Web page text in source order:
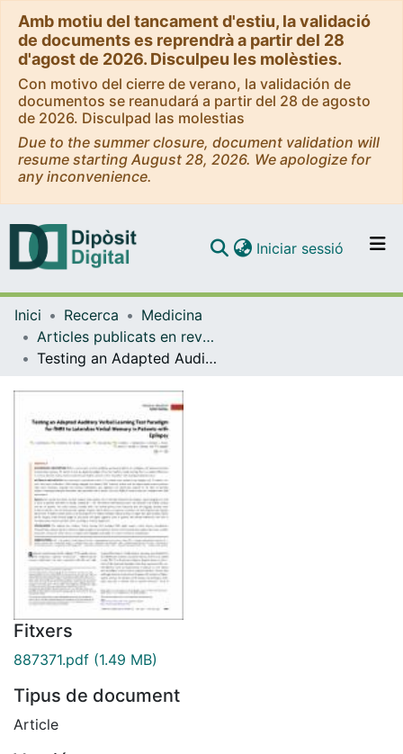
Amb motiu del tancament d'estiu, la validació
de documents es reprendrà a partir del 28
d'agost de 2026. Disculpeu les molèsties.
Con motivo del cierre de verano, la validación de
documentos se reanudará a partir del 28 de agosto
de 2026. Disculpad las molestias
Due to the summer closure, document validation will
resume starting August 28, 2026. We apologize for
any inconvenience.
Navega per tot el DD
Com publicar
Iniciar sessió (current)
Inici Recerca
Medicina
Articles publicats en revistes (Medicina)
Testing an Adapted Auditory Verbal Learning Test Paradigm for fMRI to Lateralize Verbal Memory in Patients with Epilepsy
Fitxers
887371.pdf (1.49 MB)
Tipus de document
Article